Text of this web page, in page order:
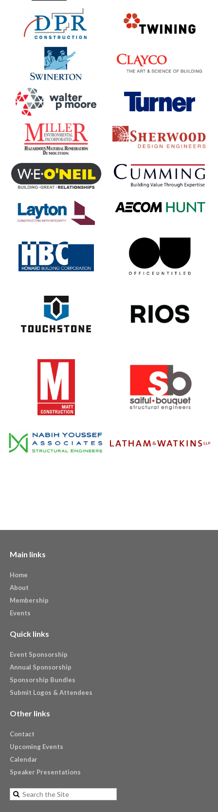
Main links
Home
About
Membership
Events
Quick links
Event Sponsorship
Annual Sponsorship
Sponsorship Bundles
Submit Logos & Attendees
Other links
Contact
Upcoming Events
Calendar
Speaker Presentations